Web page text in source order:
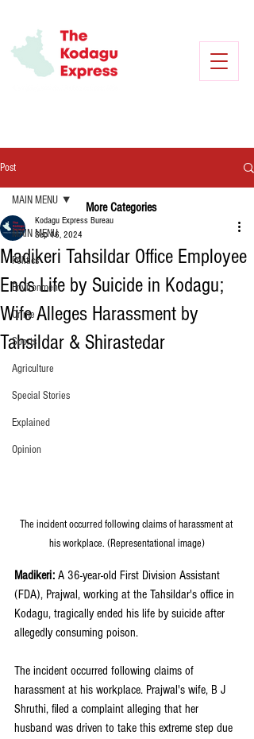
Post
MAIN MENU
Politics
Environment
Crime
Sports
Agriculture
Special Stories
Explained
Opinion
MAIN MENU
Madikeri Tahsildar Office Employee
Ends Life by Suicide in Kodagu;
Wife Alleges Harassment by
Tahsildar & Shirastedar
Kodagu Express Bureau
Sep 16, 2024
The incident occurred following claims of harassment at
his workplace. (Representational image)
Madikeri: A 36-year-old First Division Assistant
(FDA), Prajwal, working at the Tahsildar's office in
Kodagu, tragically ended his life by suicide after
allegedly consuming poison.
The incident occurred following claims of
harassment at his workplace. Prajwal's wife, B J
Shruthi, filed a complaint alleging that her
husband was driven to take this extreme step due
More Categories